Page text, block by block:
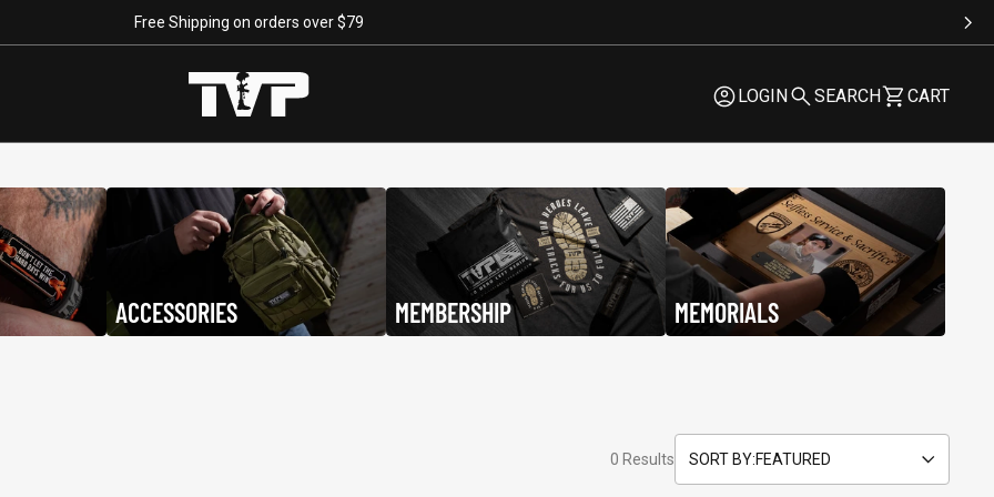
Free Shipping on orders over $79
LOGIN
LOGIN
SEARCH
SEARCH
CART
CART
Backpacks
ACCESSORIES MEMBERSHIP MEMORIALS
0 Results SORT BY:FEATURED